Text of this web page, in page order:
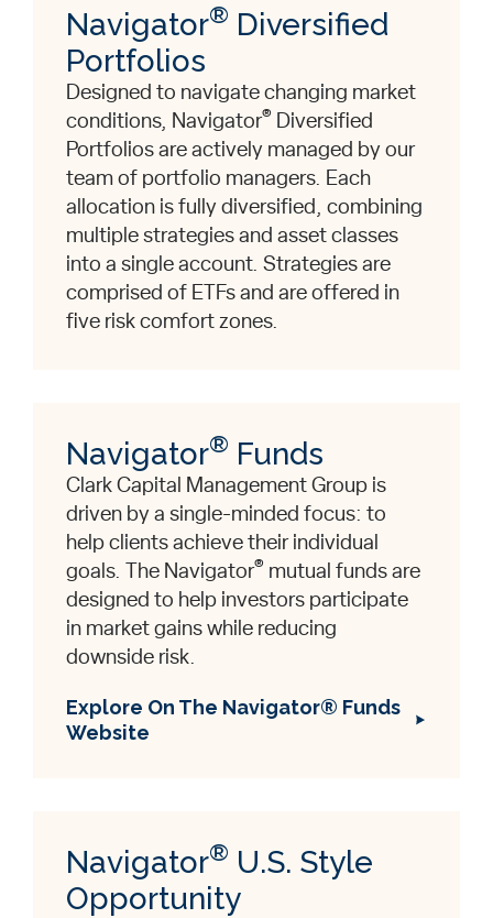
Navigator® Diversified
Portfolios
Designed to navigate changing market
conditions, Navigator®
Diversified
Portfolios are actively managed by our
team of portfolio managers. Each
allocation is fully diversified, combining
multiple strategies and asset classes
into a single account. Strategies are
comprised of ETFs and are offered in
five risk comfort zones.
Navigator® Funds
Clark Capital Management Group is
driven by a single-minded focus: to
help clients achieve their individual
goals. The Navigator® mutual funds are
designed to help investors participate
in market gains while reducing
downside risk.
Explore On The Navigator® Funds
Website
Navigator® U.S. Style
Opportunity